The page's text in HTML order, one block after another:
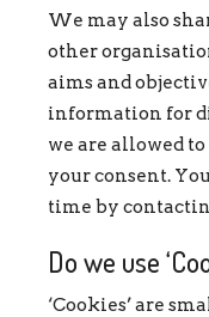
We may also
other
aims and
information for
we are allowed
your consent.
time by
Do we use
‘Cookies’ are